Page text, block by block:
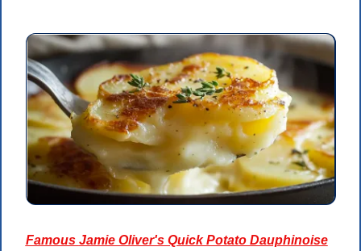
Famous Jamie Oliver's Quick Potato Dauphinoise